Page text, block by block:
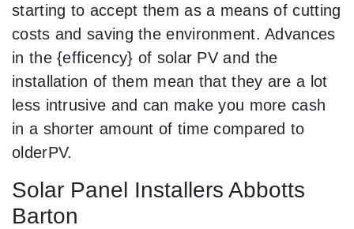
starting to accept them as a means of cutting
costs and saving the environment. Advances
in the {efficency} of solar PV and the
installation of them mean that they are a lot
less intrusive and can make you more cash
in a shorter amount of time compared to
olderPV.
Solar Panel Installers Abbotts
Barton